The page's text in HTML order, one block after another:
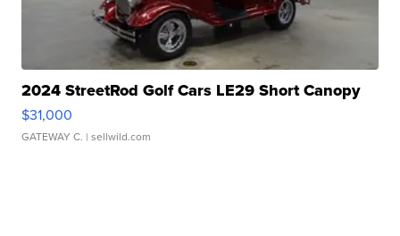
2024 StreetRod Golf Cars LE29 Short Canopy
$31,000
GATEWAY C. | sellwild.com